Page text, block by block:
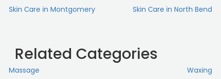
Skin Сare in Montgomery
Skin Сare in North Bend
Related Categories
Massage Waxing